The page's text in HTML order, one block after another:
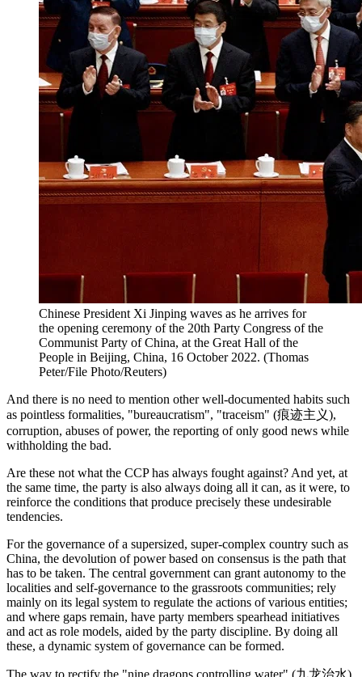
Chinese President Xi Jinping waves as he arrives for
the opening ceremony of the 20th Party Congress of the
Communist Party of China, at the Great Hall of the
People in Beijing, China, 16 October 2022. (Thomas
Peter/File Photo/Reuters)
And there is no need to mention other well-documented habits such
as pointless formalities, "bureaucratism", "traceism" (痕迹主义),
corruption, abuses of power, the reporting of only good news while
withholding the bad.
Are these not what the CCP has always fought against? And yet, at
the same time, the party is also always doing all it can, as it were, to
reinforce the conditions that produce precisely these undesirable
tendencies.
For the governance of a supersized, super-complex country such as
China, the devolution of power based on consensus is the path that
has to be taken. The central government can grant autonomy to the
localities and self-governance to the grassroots communities; rely
mainly on its legal system to regulate the actions of various entities;
and where gaps remain, have party members spearhead initiatives
and act as role models, aided by the party discipline. By doing all
these, a dynamic system of governance can be formed.
The way to rectify the "nine dragons controlling water" (九龙治水)